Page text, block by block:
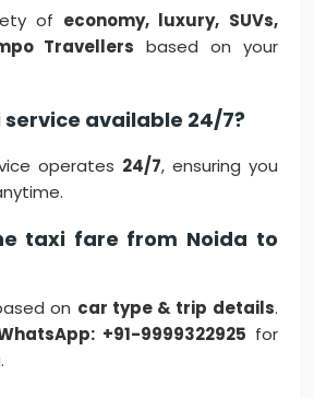
of economy, luxury, SUVs,
Travellers based on your
service available 24/7?
operates 24/7, ensuring you
taxi fare from Noida to
on car type & trip details.
+91-9999322925 for